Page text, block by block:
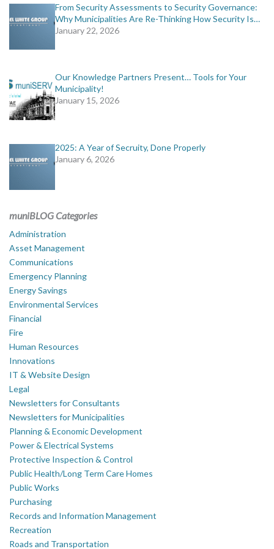
From Security Assessments to Security Governance:
Why Municipalities Are Re-Thinking How Security Is…
January 22, 2026
Our Knowledge Partners Present… Tools for Your
Municipality!
January 15, 2026
2025: A Year of Secruity, Done Properly
January 6, 2026
muniBLOG Categories
Administration
Asset Management
Communications
Emergency Planning
Energy Savings
Environmental Services
Financial
Fire
Human Resources
Innovations
IT & Website Design
Legal
Newsletters for Consultants
Newsletters for Municipalities
Planning & Economic Development
Power & Electrical Systems
Protective Inspection & Control
Public Health/Long Term Care Homes
Public Works
Purchasing
Records and Information Management
Recreation
Roads and Transportation